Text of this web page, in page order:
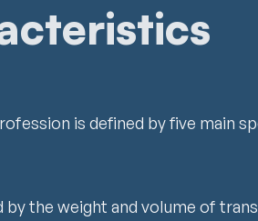
is defined by five main
by the weight and volume of